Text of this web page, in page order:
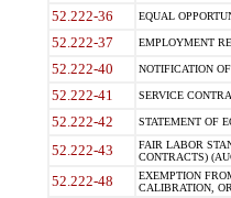
52.222-36 EQUAL
52.222-37 EMPLOYMENT
52.222-40 NOTIFICATION
52.222-41 SERVICE
52.222-42 STATEMENT OF
52.222-43
FAIR LABOR
CONTRACTS)
52.222-48
EXEMPTION
CALIBRATION,